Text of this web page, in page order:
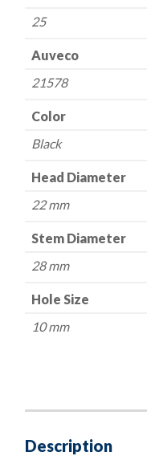
25
Auveco
21578
Color
Black
Head Diameter
22 mm
Stem Diameter
28 mm
Hole Size
10 mm
Description